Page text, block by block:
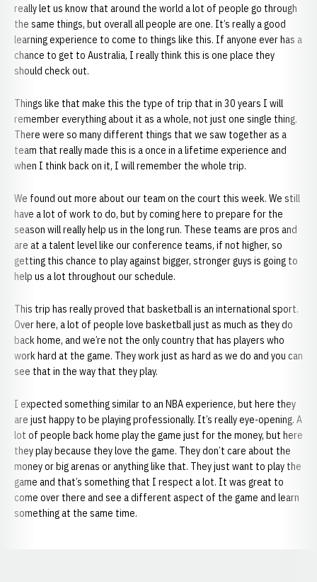
really let us know that around the world a lot of people go through
the same things, but overall all people are one. It’s really a good
learning experience to come to things like this. If anyone ever has a
chance to get to Australia, I really think this is one place they
should check out.
Things like that make this the type of trip that in 30 years I will
remember everything about it as a whole, not just one single thing.
There were so many different things that we saw together as a
team that really made this is a once in a lifetime experience and
when I think back on it, I will remember the whole trip.
We found out more about our team on the court this week. We still
have a lot of work to do, but by coming here to prepare for the
season will really help us in the long run. These teams are pros and
are at a talent level like our conference teams, if not higher, so
getting this chance to play against bigger, stronger guys is going to
help us a lot throughout our schedule.
This trip has really proved that basketball is an international sport.
Over here, a lot of people love basketball just as much as they do
back home, and we’re not the only country that has players who
work hard at the game. They work just as hard as we do and you can
see that in the way that they play.
I expected something similar to an NBA experience, but here they
are just happy to be playing professionally. It’s really eye-opening. A
lot of people back home play the game just for the money, but here
they play because they love the game. They don’t care about the
money or big arenas or anything like that. They just want to play the
game and that’s something that I respect a lot. It was great to
come over there and see a different aspect of the game and learn
something at the same time.